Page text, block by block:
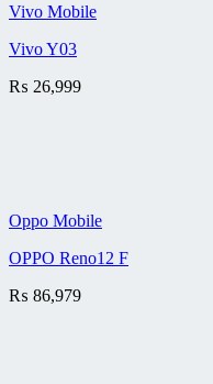
Vivo Mobile
Vivo Y03
₨ 26,999
Oppo Mobile
OPPO Reno12 F
₨ 86,979